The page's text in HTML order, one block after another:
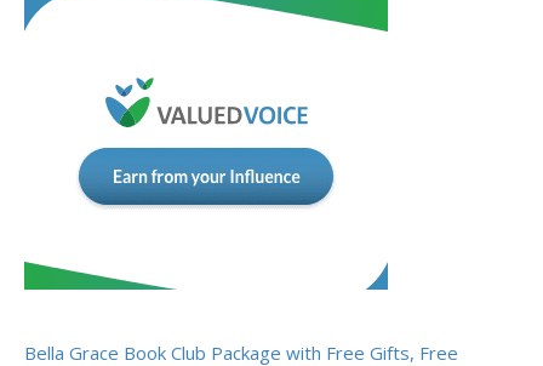
Bella Grace Book Club Package with Free Gifts, Free